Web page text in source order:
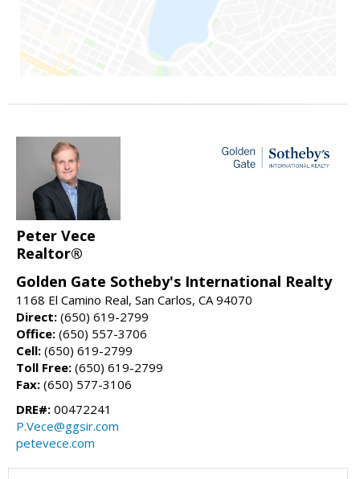
Peter Vece
Realtor®
Golden Gate Sotheby's International Realty
1168 El Camino Real, San Carlos, CA 94070
Direct: (650) 619-2799
Office: (650) 557-3706
Cell: (650) 619-2799
Toll Free: (650) 619-2799
Fax: (650) 577-3106
DRE#: 00472241
P.Vece@ggsir.com
petevece.com